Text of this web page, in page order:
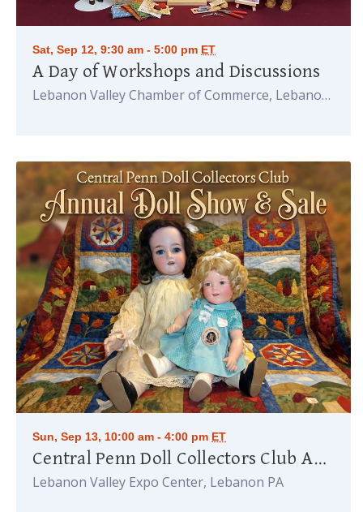
Sat, Sep 12, 9:30 am - 5:00 pm ET
A Day of Workshops and Discussions
Lebanon Valley Chamber of Commerce, Lebanon
Sun, Sep 13, 10:00 am - 4:00 pm ET
Central Penn Doll Collectors Club Annual Doll Show
Lebanon Valley Expo Center, Lebanon PA